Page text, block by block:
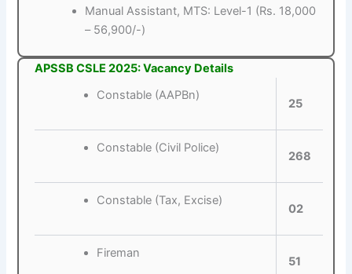
Manual Assistant, MTS: Level-1 (Rs. 18,000
– 56,900/-)
APSSB CSLE 2025: Vacancy Details
Constable (AAPBn)
25
Constable (Civil Police)
268
Constable (Tax, Excise)
02
Fireman
51